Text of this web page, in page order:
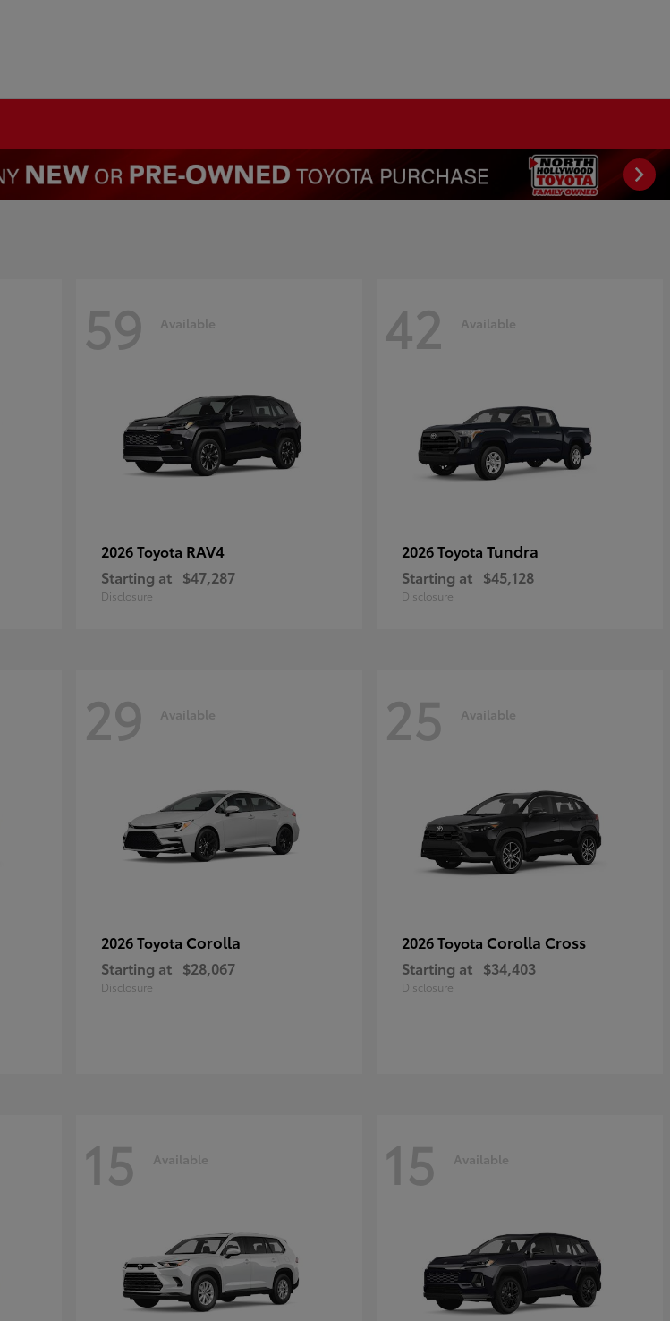
59 Available
2026 Toyota RAV4
Starting at $47,287
Disclosure
42 Available
2026 Toyota Tundra
Starting at $45,128
Disclosure
29 Available
2026 Toyota Corolla
Starting at $28,067
Disclosure
25 Available
2026 Toyota Corolla Cross
Starting at $34,403
Disclosure
15 Available 15 Available